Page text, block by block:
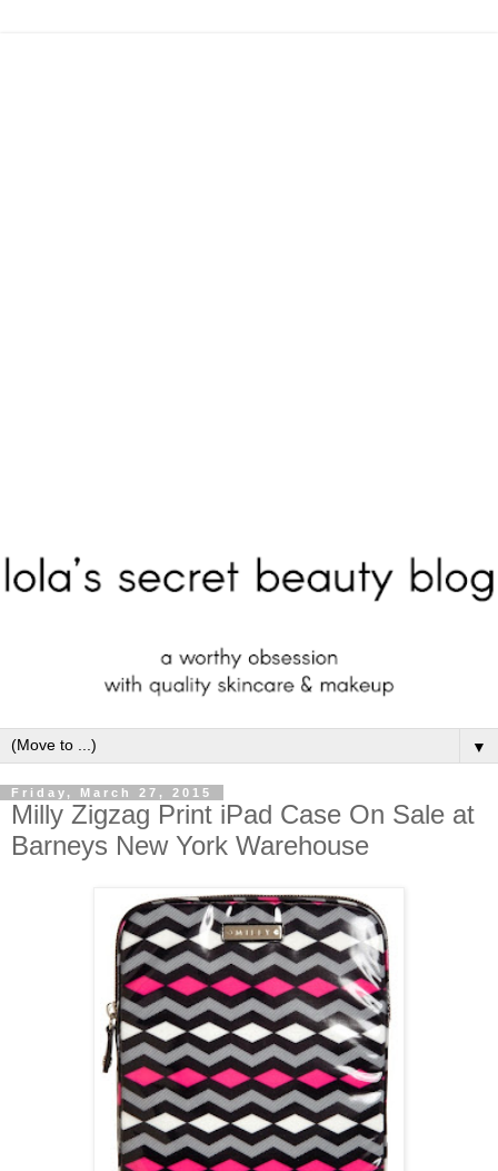
▼
Friday, March 27, 2015
Milly Zigzag Print iPad Case On Sale at
Barneys New York Warehouse